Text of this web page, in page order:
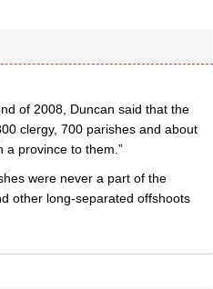
of 2008, Duncan said that the
clergy, 700 parishes and about
a province to them.”
were never a part of the
other long-separated offshoots